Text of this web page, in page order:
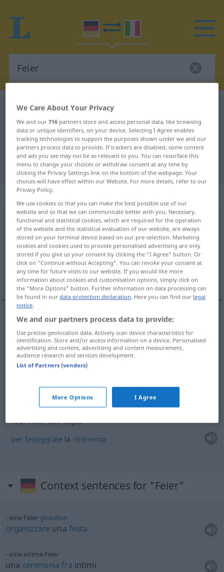
German-Italian dictionary
German-Italian translation for
"Feier"
"Feier" Italian translation
„Feier“
Feierf <-;-n>
Overview of all translations
(For more details, click/tap on the translation)
festa cerimonia More examples...
festa Feier
zur Feier des Tages
per festeggiare la ricorrenza
Context sentences for "Feier"
eine Feier gestalten
organizzare una festa
eine intime Feier
una cerimonia fra intimi
We Care About Your Privacy
We and our716 partners store and access personal data, like browsing
data or unique identifiers, on your device. Selecting I Agree enables
tracking technologies to support the purposes shown under we and our
partners process data to provide. If trackers are disabled, some content
and ads you see may not be as relevant to you. You can resurface this
menu to change your choices or withdraw consent at any time by
clicking the Privacy Settings link on the bottom of the webpage. Your
choices will have effect within our Website. For more details, refer to our
Privacy Policy.
We use cookies so that you can make the best possible use of our
website and so that we can communicate better with you. Necessary,
functional and statistical cookies, which are required for the operation
of the website and the statistical evaluation of our website, are always
stored on your terminal device based on our pre-selection. Marketing
cookies and cookies used to provide personalised advertising are only
stored if you give us your consent by clicking the "I Agree" button. Or
click on "Continue without Accepting". You can revoke your consent at
any time for future visits to our website. If you would like more
information about cookies and customisation options, simply click on
the "More Options" button. Further information on data processing can
be found in ourdata protection declaration. Here you can find our legal
notice.
We and our partners process data to provide:
Use precise geolocation data. Actively scan device characteristics for
identification. Store and/or access information on a device. Personalised
advertising and content, advertising and content measurement,
audience research and services development.
List of Partners (vendors)
More Options I Agree